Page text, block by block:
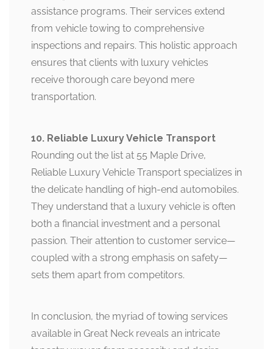
assistance programs. Their services extend
from vehicle towing to comprehensive
inspections and repairs. This holistic approach
ensures that clients with luxury vehicles
receive thorough care beyond mere
transportation.
10. Reliable Luxury Vehicle Transport
Rounding out the list at 55 Maple Drive,
Reliable Luxury Vehicle Transport specializes in
the delicate handling of high-end automobiles.
They understand that a luxury vehicle is often
both a financial investment and a personal
passion. Their attention to customer service—
coupled with a strong emphasis on safety—
sets them apart from competitors.
In conclusion, the myriad of towing services
available in Great Neck reveals an intricate